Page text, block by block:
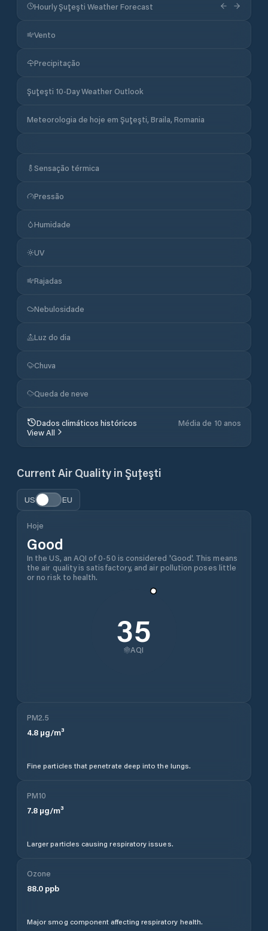
Hourly Şuţeşti Weather Forecast
Vento
Precipitação
Şuţeşti 10-Day Weather Outlook
Meteorologia de hoje em Şuţeşti, Braila, Romania
Sensação térmica
Pressão
Humidade
UV
Rajadas
Nebulosidade
Luz do dia
Chuva
Queda de neve
Dados climáticos históricos
Média de 10 anos
View All
Current Air Quality in Şuţeşti
US EU
Hoje
Good
In the US, an AQI of 0-50 is considered 'Good'. This means
the air quality is satisfactory, and air pollution poses little
or no risk to health.
35
AQI
PM2.5
4.8 µg/m³
Fine particles that penetrate deep into the lungs.
PM10
7.8 µg/m³
Larger particles causing respiratory issues.
Ozone
88.0 ppb
Major smog component affecting respiratory health.